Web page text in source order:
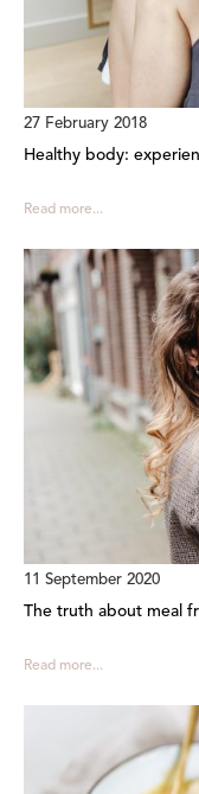
27 February 2018
Healthy body:
Read more...
11 September 2020
The truth about meal
Read more...